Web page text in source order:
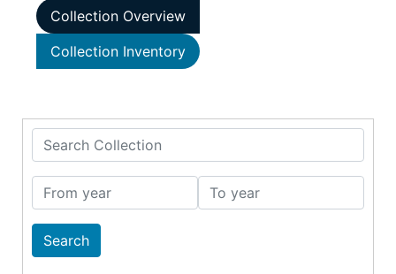
Collection Overview
Collection Inventory
Search Collection
From year To year